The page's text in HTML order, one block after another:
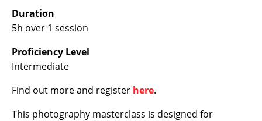
Duration
5h over 1 session
Proficiency Level
Intermediate
Find out more and register here.
This photography masterclass is designed for